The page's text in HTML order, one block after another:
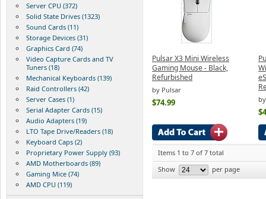
Server CPU (372)
Solid State Drives (1323)
Sound Cards (11)
Storage Devices (31)
Graphics Card (74)
Video Capture Cards and TV
Tuners (18)
Mechanical Keyboards (139)
Raid Controllers (42)
Server Cases (1)
Serial Adapter Cards (15)
Audio Adapters (19)
LTO Tape Drive/Readers (18)
Keyboard Caps (2)
Proprietary Power Supply (93)
AMD Motherboards (89)
Gaming Mice (74)
AMD CPU (119)
Pulsar X3 Mini Wireless
Gaming Mouse - Black,
Refurbished
by Pulsar
$74.99
Items 1 to 7 of 7 total
Show
per page